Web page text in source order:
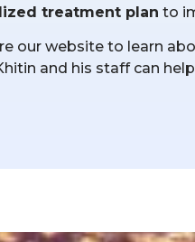
treatment plan to
our website to learn
and his staff can